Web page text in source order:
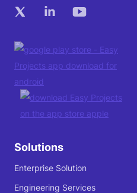
Solutions
Enterprise Solution
Engineering Services